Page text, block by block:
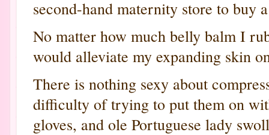
second-hand maternity store to buy
No matter how much belly balm I
would alleviate my expanding skin
There is nothing sexy about
difficulty of trying to put them on
gloves, and ole Portuguese lady